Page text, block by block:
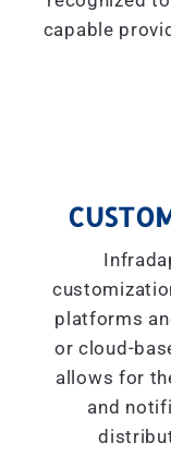
capable
platforms
or cloud-
allows for
and